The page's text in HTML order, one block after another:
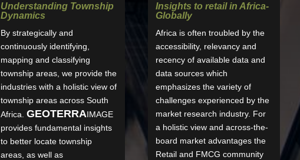
Understanding Township
Dynamics
By strategically and
continuously identifying,
mapping and classifying
township areas, we provide the
industries with a holistic view of
township areas across South
Africa. GEOTERRAIMAGE
provides fundamental insights
to better locate township
areas, as well as
Insights to retail in Africa-
Globally
Africa is often troubled by the
accessibility, relevancy and
recency of available data and
data sources which
emphasizes the variety of
challenges experienced by the
market research industry. For
a holistic view and across-the-
board market advantages the
Retail and FMCG community